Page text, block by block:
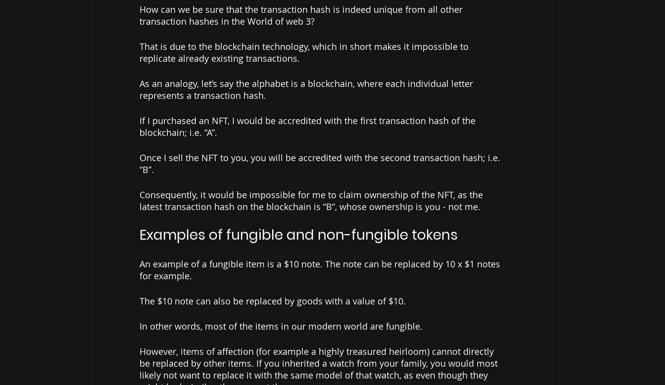
How can we be sure that the transaction hash is indeed unique from all other
transaction hashes in the World of web 3?
That is due to the blockchain technology, which in short makes it impossible to
replicate already existing transactions.
As an analogy, let’s say the alphabet is a blockchain, where each individual letter
represents a transaction hash.
If I purchased an NFT, I would be accredited with the first transaction hash of the
blockchain; i.e. “A”.
Once I sell the NFT to you, you will be accredited with the second transaction hash; i.e.
“B”.
Consequently, it would be impossible for me to claim ownership of the NFT, as the
latest transaction hash on the blockchain is “B”, whose ownership is you - not me.
Examples of fungible and non-fungible tokens
An example of a fungible item is a $10 note. The note can be replaced by 10 x $1 notes
for example.
The $10 note can also be replaced by goods with a value of $10.
In other words, most of the items in our modern world are fungible.
However, items of affection (for example a highly treasured heirloom) cannot directly
be replaced by other items. If you inherited a watch from your family, you would most
likely not want to replace it with the same model of that watch, as even though they